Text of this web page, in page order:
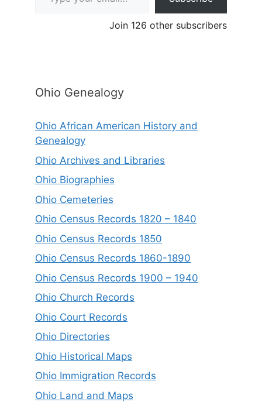
Join 126 other subscribers
Ohio Genealogy
Ohio African American History and
Genealogy
Ohio Archives and Libraries
Ohio Biographies
Ohio Cemeteries
Ohio Census Records 1820 – 1840
Ohio Census Records 1850
Ohio Census Records 1860-1890
Ohio Census Records 1900 – 1940
Ohio Church Records
Ohio Court Records
Ohio Directories
Ohio Historical Maps
Ohio Immigration Records
Ohio Land and Maps